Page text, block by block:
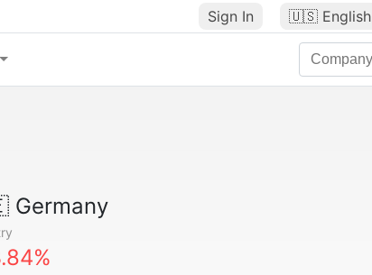
Sign In 🇺🇸 English
Germany